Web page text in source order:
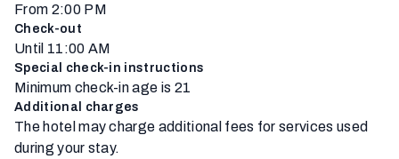
From 2:00 PM
Check-out
Until 11:00 AM
Special check-in instructions
Minimum check-in age is 21
Additional charges
The hotel may charge additional fees for services used
during your stay.